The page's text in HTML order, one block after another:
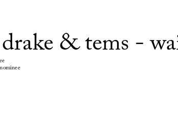
& tems -